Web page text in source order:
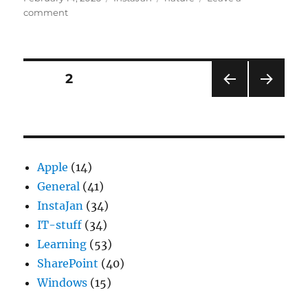
on
commenton
Posts
PAG
PAGE2
Apple (14)
General (41)
InstaJan (34)
IT-stuff (34)
Learning (53)
SharePoint (40)
Windows (15)